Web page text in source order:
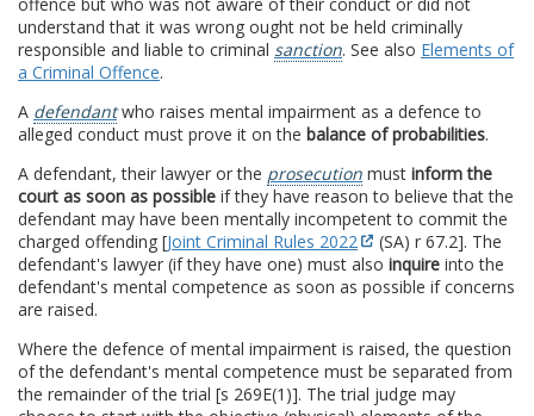
understand that it was wrong ought not be held criminally
responsible and liable to criminal sanction. See also Elements of
a Criminal Offence.
A defendantwho raises mental impairment as a defence to
alleged conduct must prove it on the balance of probabilities.
A defendant, their lawyer or the prosecution must inform the
court as soon as possible if they have reason to believe that the
defendant may have been mentally incompetent to commit the
charged offending [Joint Criminal Rules 2022
(SA) r 67.2]. The
defendant's lawyer (if they have one) must also inquire into the
defendant's mental competence as soon as possible if concerns
are raised.
Where the defence of mental impairment is raised, the question
of the defendant's mental competence must be separated from
the remainder of the trial [s 269E(1)]. The trial judge may